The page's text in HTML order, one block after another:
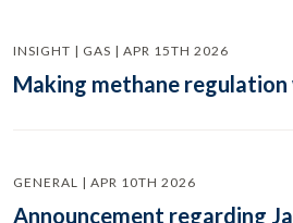
INSIGHT | GAS | APR 15TH 2026
Making methane
GENERAL | APR 10TH 2026
Announcement regarding